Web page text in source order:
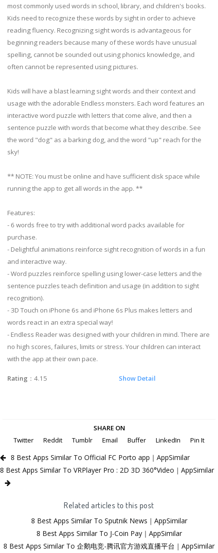
most commonly used words in school, library, and children's books.
Kids need to recognize these words by sight in order to achieve
reading fluency. Recognizing sight words is advantageous for
beginning readers because many of these words have unusual
spelling, cannot be sounded out using phonics knowledge, and
often cannot be represented using pictures.
Kids will have a blast learning sight words and their context and
usage with the adorable Endless monsters. Each word features an
interactive word puzzle with letters that come alive, and then a
sentence puzzle with words that become what they describe. See
the word "dog" as a barking dog, and the word "up" reach for the
sky!
** NOTE: You must be online and have sufficient disk space while
running the app to get all words in the app. **
Features:
- 6 words free to try with additional word packs available for
purchase.
- Delightful animations reinforce sight recognition of words in a fun
and interactive way.
- Word puzzles reinforce spelling using lower-case letters and the
sentence puzzles teach definition and usage (in addition to sight
recognition).
- 3D Touch on iPhone 6s and iPhone 6s Plus makes letters and
words react in an extra special way!
- Endless Reader was designed with your children in mind. There are
no high scores, failures, limits or stress. Your children can interact
with the app at their own pace.
Rating ：4.15 Show Detail
SHARE ON
Twitter
Reddit Tumblr Email Buffer LinkedIn Pin It
8 Best Apps Similar To Official FC Porto app｜AppSimilar
8 Best Apps Similar To VRPlayer Pro : 2D 3D 360°Video｜AppSimilar
Related articles to this post
8 Best Apps Similar To Sputnik News｜AppSimilar
8 Best Apps Similar To J-Coin Pay｜AppSimilar
8 Best Apps Similar To 企鹅电竞-腾讯官方游戏直播平台｜AppSimilar